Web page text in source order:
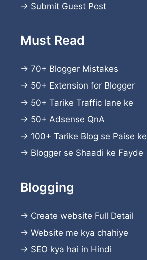
→ Submit Guest Post
Must Read
→ 70+ Blogger Mistakes
→ 50+ Extension for Blogger
→ 50+ Tarike Traffic lane ke
→ 50+ Adsense QnA
→ 100+ Tarike Blog se Paise ke
→ Blogger se Shaadi ke Fayde
Blogging
→ Create website Full Detail
→ Website me kya chahiye
→ SEO kya hai in Hindi